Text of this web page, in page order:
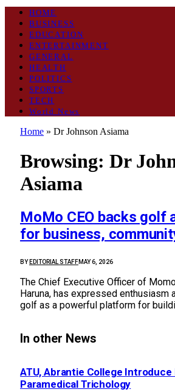
HOME
BUSINESS
EDUCATION
ENTERTAINMENT
GENERAL
HEALTH
POLITICS
SPORTS
TECH
World News
Home » Dr Johnson Asiama
Browsing: Dr
Asiama
MoMo CEO backs golf
for business,
BY EDITORIAL STAFFMAY 6, 2026
The Chief Executive Officer of
Haruna, has expressed enthusiasm
golf as a powerful platform for
In other News
ATU, Abrantie College Introduce
Paramedical Trichology